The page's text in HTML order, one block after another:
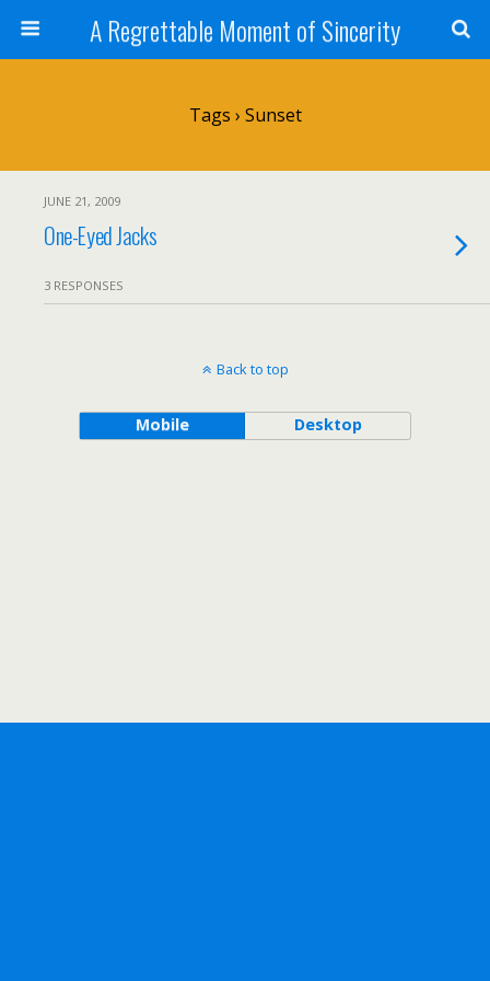
A Regrettable Moment of Sincerity
Tags › Sunset
JUNE 21, 2009
One-Eyed Jacks
3 RESPONSES
Back to top
Mobile Desktop